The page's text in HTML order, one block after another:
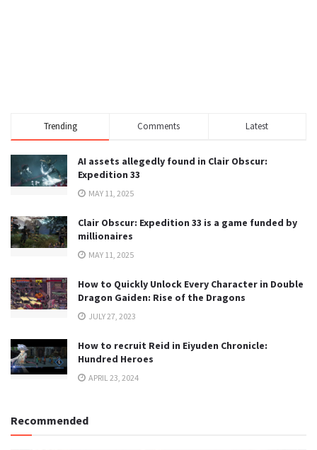
Trending Comments Latest
AI assets allegedly found in Clair Obscur:
Expedition 33
MAY 11, 2025
Clair Obscur: Expedition 33 is a game funded by
millionaires
MAY 11, 2025
How to Quickly Unlock Every Character in Double
Dragon Gaiden: Rise of the Dragons
JULY 27, 2023
How to recruit Reid in Eiyuden Chronicle:
Hundred Heroes
APRIL 23, 2024
Recommended